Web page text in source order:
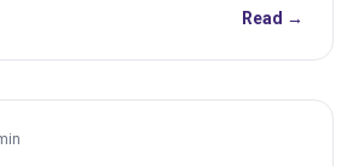
Read →